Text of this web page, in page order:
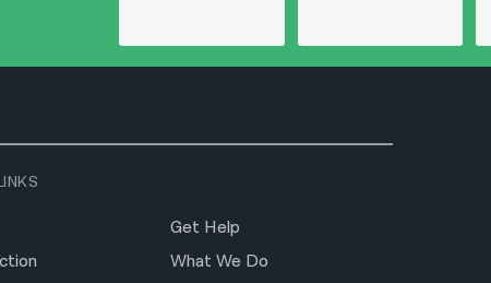
Get Help
What We Do